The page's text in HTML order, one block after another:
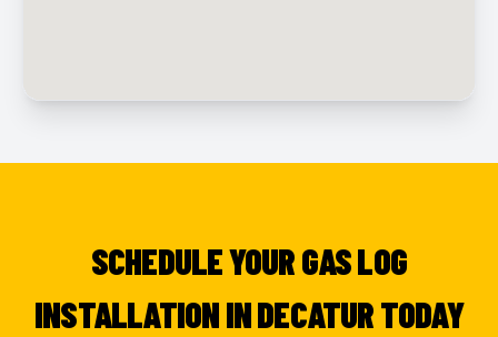
SCHEDULE YOUR GAS LOG
INSTALLATION IN DECATUR TODAY